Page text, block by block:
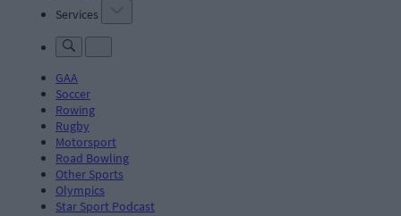
Services
GAA
Soccer
Rowing
Rugby
Motorsport
Road Bowling
Other Sports
Olympics
Star Sport Podcast